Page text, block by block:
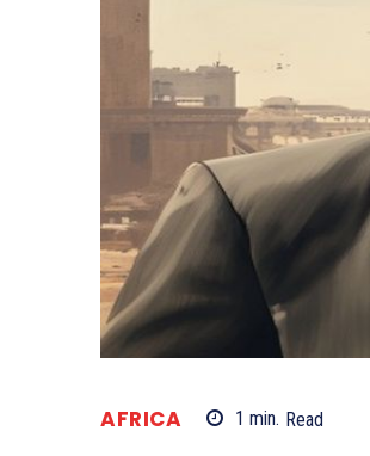
AFRICA 1 min. Read